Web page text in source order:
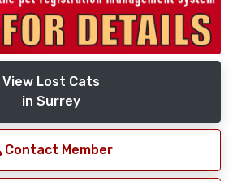
View Lost Cats
in Surrey
Contact Member